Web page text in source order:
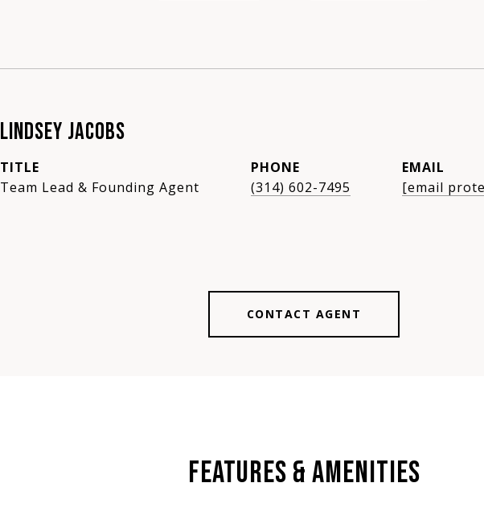
LINDSEY JACOBS
TITLE
Team Lead & Founding Agent
PHONE
(314) 602-7495
EMAIL
[email
CONTACT AGENT
FEATURES & AMENITIES